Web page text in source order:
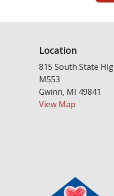
Location
815 South State
M553
Gwinn, MI 49841
View Map